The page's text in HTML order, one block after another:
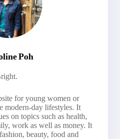
Poh
for young women or
modern-day lifestyles. It
on topics such as health,
work as well as money. It
beauty, food and